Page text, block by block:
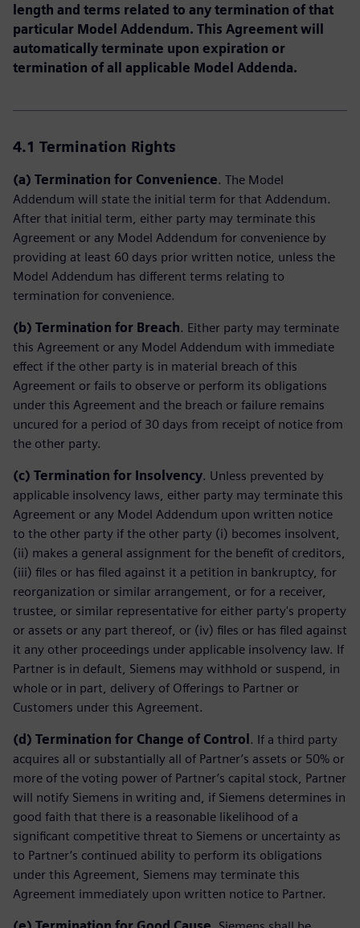
length and terms related to any termination of that
particular Model Addendum. This Agreement will
automatically terminate upon expiration or
termination of all applicable Model Addenda.
4.1 Termination Rights
(a) Termination for Convenience. The Model
Addendum will state the initial term for that Addendum.
After that initial term, either party may terminate this
Agreement or any Model Addendum for convenience by
providing at least 60 days prior written notice, unless the
Model Addendum has different terms relating to
termination for convenience.
(b) Termination for Breach. Either party may terminate
this Agreement or any Model Addendum with immediate
effect if the other party is in material breach of this
Agreement or fails to observe or perform its obligations
under this Agreement and the breach or failure remains
uncured for a period of 30 days from receipt of notice from
the other party.
(c) Termination for Insolvency. Unless prevented by
applicable insolvency laws, either party may terminate this
Agreement or any Model Addendum upon written notice
to the other party if the other party (i) becomes insolvent,
(ii) makes a general assignment for the benefit of creditors,
(iii) files or has filed against it a petition in bankruptcy, for
reorganization or similar arrangement, or for a receiver,
trustee, or similar representative for either party's property
or assets or any part thereof, or (iv) files or has filed against
it any other proceedings under applicable insolvency law. If
Partner is in default, Siemens may withhold or suspend, in
whole or in part, delivery of Offerings to Partner or
Customers under this Agreement.
(d) Termination for Change of Control . If a third party
acquires all or substantially all of Partner’s assets or 50% or
more of the voting power of Partner’s capital stock, Partner
will notify Siemens in writing and, if Siemens determines in
good faith that there is a reasonable likelihood of a
significant competitive threat to Siemens or uncertainty as
to Partner’s continued ability to perform its obligations
under this Agreement, Siemens may terminate this
Agreement immediately upon written notice to Partner.